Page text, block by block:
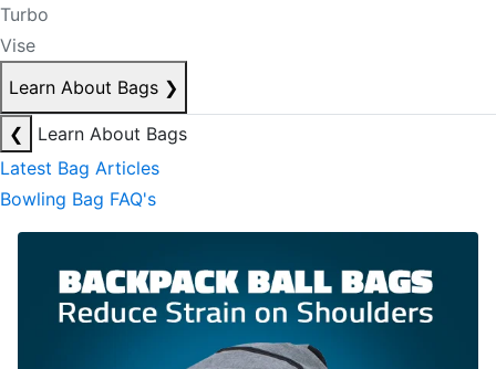
Turbo
Vise
Learn About Bags ❯
❮
Learn About Bags
Latest Bag Articles
Bowling Bag FAQ's